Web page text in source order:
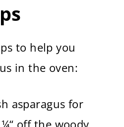
to help you
in the oven:
asparagus for